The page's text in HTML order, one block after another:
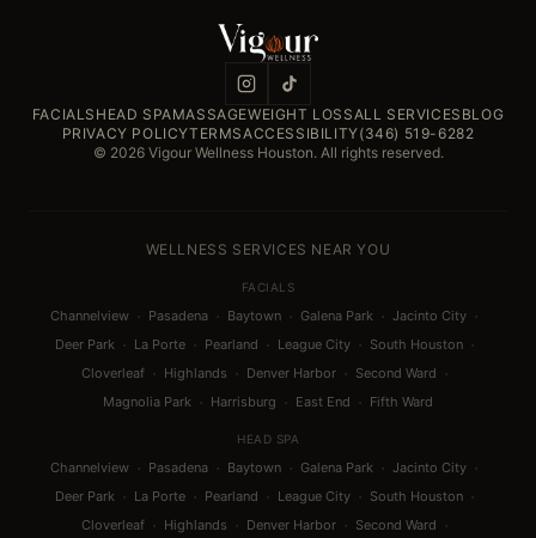
FACIALS HEAD SPAMASSAGEWEIGHT LOSSALL SERVICES BLOG
PRIVACY POLICYTERMSACCESSIBILITY(346) 519-6282
© 2026 Vigour Wellness Houston. All rights reserved.
WELLNESS SERVICES NEAR YOU
FACIALS
Channelview · Pasadena · Baytown · Galena Park · Jacinto City ·
Deer Park · La Porte · Pearland · League City · South Houston ·
Cloverleaf · Highlands · Denver Harbor · Second Ward ·
Magnolia Park · Harrisburg · East End · Fifth Ward
HEAD SPA
Channelview · Pasadena · Baytown · Galena Park · Jacinto City ·
Deer Park · La Porte · Pearland · League City · South Houston ·
Cloverleaf · Highlands · Denver Harbor · Second Ward ·